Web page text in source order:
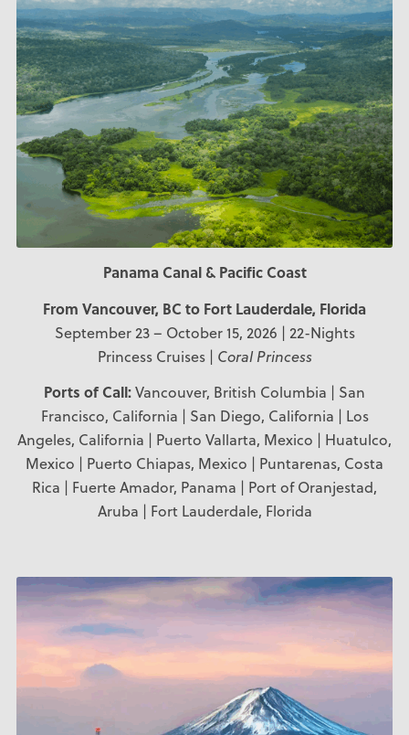
Panama Canal & Pacific Coast
From Vancouver, BC to Fort Lauderdale, Florida
September 23 – October 15, 2026 | 22-Nights
Princess Cruises | Coral Princess
Ports of Call:Vancouver, British Columbia | San
Francisco, California | San Diego, California | Los
Angeles, California | Puerto Vallarta, Mexico | Huatulco,
Mexico | Puerto Chiapas, Mexico | Puntarenas, Costa
Rica | Fuerte Amador, Panama | Port of Oranjestad,
Aruba | Fort Lauderdale, Florida